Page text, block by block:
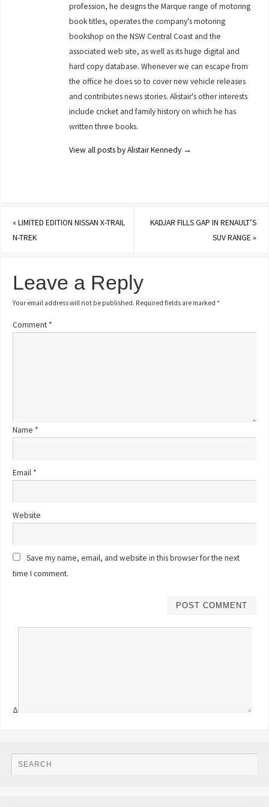
profession, he designs the Marque range of motoring
book titles, operates the company's motoring
bookshop on the NSW Central Coast and the
associated web site, as well as its huge digital and
hard copy database. Whenever we can escape from
the office he does so to cover new vehicle releases
and contributes news stories. Alistair's other interests
include cricket and family history on which he has
written three books.
View all posts by Alistair Kennedy →
«LIMITED EDITION NISSAN X-TRAIL
N-TREK
KADJAR FILLS GAP IN RENAULT’S
SUV RANGE»
Leave a Reply
Your email address will not be published. Required fields are marked*
Comment *
Name *
Email *
Website
Save my name, email, and website in this browser for the next
time I comment.
Δ